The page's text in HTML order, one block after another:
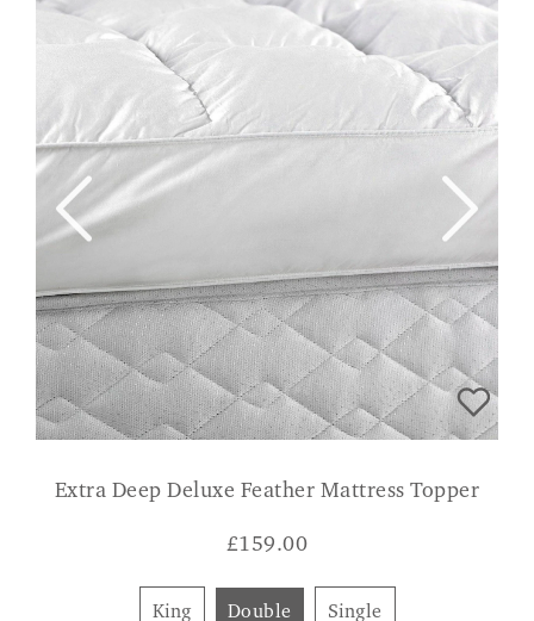
Extra Deep Deluxe Feather Mattress Topper
£159.00
King Double Single